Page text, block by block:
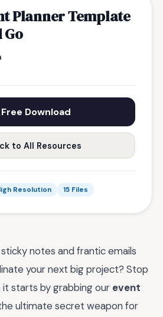
Planner Template
Free Download
to All Resources
Resolution 15 Files
notes and frantic emails
your next big project? Stop
starts by grabbing our event
ultimate secret weapon for